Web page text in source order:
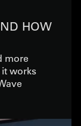
HOW
more
works